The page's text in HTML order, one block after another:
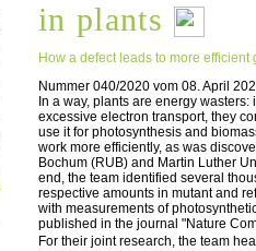
in plants
How a defect leads to more efficient
Nummer 040/2020 vom 08. April
In a way, plants are energy
excessive electron transport, they
use it for photosynthesis and
work more efficiently, as was
Bochum (RUB) and Martin Luther
end, the team identified several
respective amounts in mutant and
with measurements of
published in the journal "Nature
For their joint research, the team